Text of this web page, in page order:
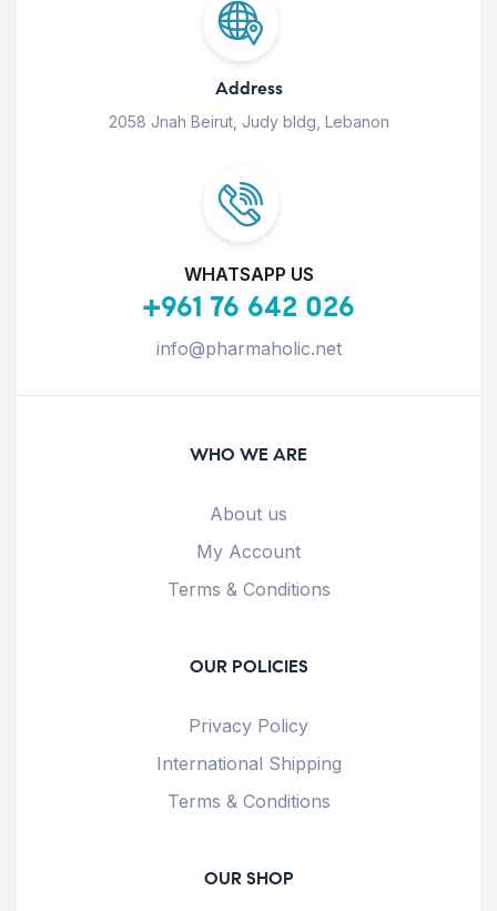
Address
2058 Jnah Beirut, Judy bldg, Lebanon
WHATSAPP US
+961 76 642 026
info@pharmaholic.net
WHO WE ARE
About us
My Account
Terms & Conditions
OUR POLICIES
Privacy Policy
International Shipping
Terms & Conditions
OUR SHOP